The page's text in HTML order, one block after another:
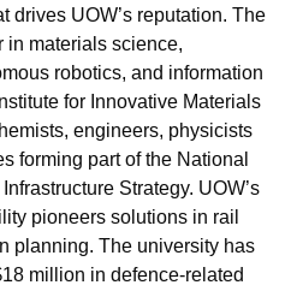
drives UOW’s reputation. The
in materials science,
robotics, and information
for Innovative Materials
engineers, physicists
forming part of the National
Strategy. UOW’s
pioneers solutions in rail
planning. The university has
million in defence‑related